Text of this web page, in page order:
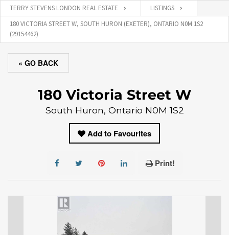
TERRY STEVENS LONDON REAL ESTATE
LISTINGS
180 VICTORIA STREET W, SOUTH HURON (EXETER), ONTARIO N0M 1S2
(29154462)
« GO BACK
180 Victoria Street W
South Huron, Ontario N0M 1S2
Add to Favourites
Print!